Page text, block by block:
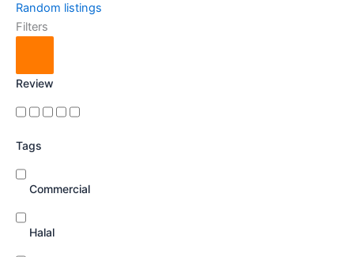
Random listings
Filters
Review
Tags
Commercial
Halal